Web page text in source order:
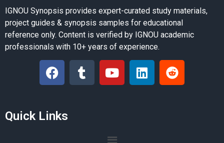
IGNOU Synopsis provides expert-curated study materials,
project guides & synopsis samples for educational
reference only. Content is verified by IGNOU academic
professionals with 10+ years of experience.
Quick Links